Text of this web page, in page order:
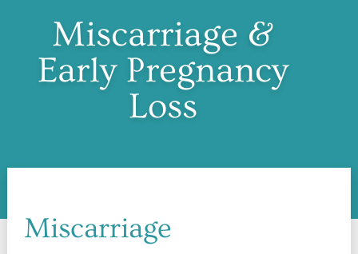
Miscarriage &
Early Pregnancy
Loss
Miscarriage